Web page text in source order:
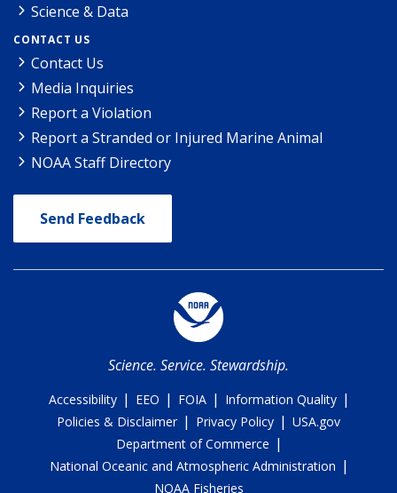
Science & Data
CONTACT US
Contact Us
Media Inquiries
Report a Violation
Report a Stranded or Injured Marine Animal
NOAA Staff Directory
Send Feedback
Science. Service. Stewardship.
Accessibility | EEO | FOIA | Information Quality |
Policies & Disclaimer | Privacy Policy | USA.gov
Department of Commerce |
National Oceanic and Atmospheric Administration |
NOAA Fisheries